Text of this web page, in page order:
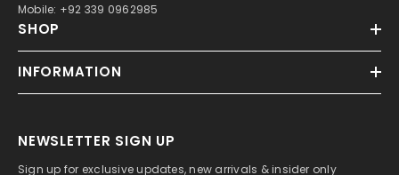
Mobile: +92 339 0962985
SHOP
INFORMATION
NEWSLETTER SIGN UP
Sign up for exclusive updates, new arrivals & insider only